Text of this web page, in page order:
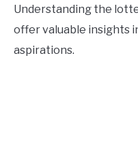
Understanding the
offer valuable insights
aspirations.